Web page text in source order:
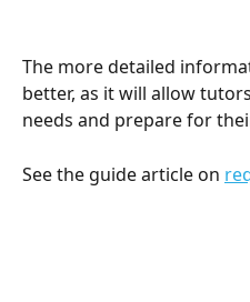
The more detailed
better, as it will allow
needs and prepare for
See the guide article on